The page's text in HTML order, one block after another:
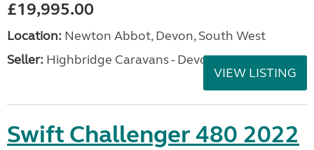
£19,995.00
Location: Newton Abbot, Devon, South West
Seller: Highbridge Caravans - Devon
VIEW LISTING
Swift Challenger 480 2022